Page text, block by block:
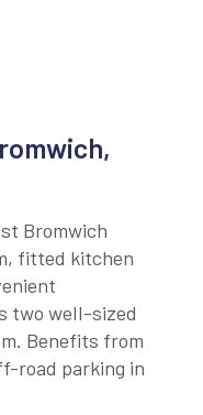
Bromwich
fitted kitchen
two well-sized
Benefits from
road parking in